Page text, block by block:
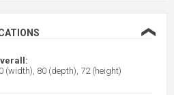
❮
(width), 80 (depth), 72 (height)